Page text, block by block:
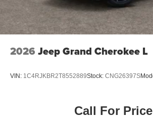
2026 Jeep Grand Cherokee L
VIN: 1C4RJKBR2T8552889Stock: CNG26397S
Call For Price